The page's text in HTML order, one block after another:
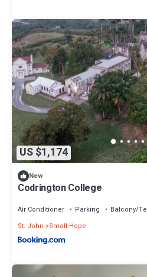
US $1,174
New
Codrington College
Air Conditioner Parking
Balcony/
St. John
Small Hope